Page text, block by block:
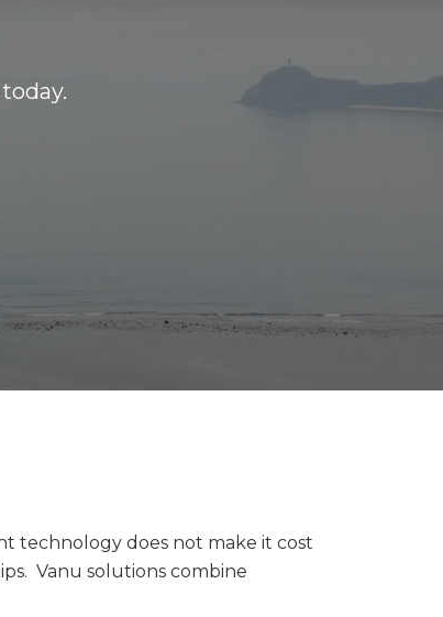
technology does not make it cost
Vanu solutions combine